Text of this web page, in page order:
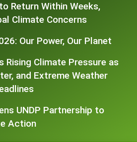
Return Within Weeks,
Climate Concerns
Our Power, Our Planet
Rising Climate Pressure as
and Extreme Weather
UNDP Partnership to
Action